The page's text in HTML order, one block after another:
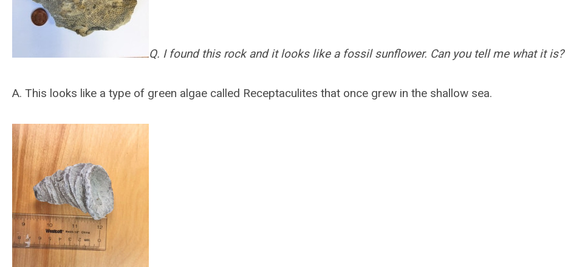
Q. I found this rock and it looks like a fossil sunflower. Can you tell me what it is?
A. This looks like a type of green algae called Receptaculites that once grew in the shallow sea.